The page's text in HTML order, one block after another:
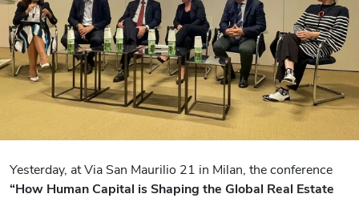
Yesterday, at Via San Maurilio 21 in Milan, the conference
“How Human Capital is Shaping the Global Real Estate